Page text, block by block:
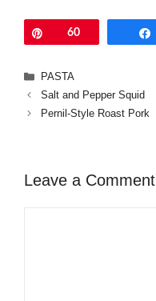
Pin60
Categories
PASTA
Salt and Pepper Squid
Pernil-Style Roast Pork
Leave a Comment